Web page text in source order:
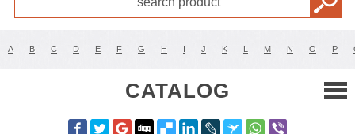
A B C D E F G H I J K L M N O P
CATALOG